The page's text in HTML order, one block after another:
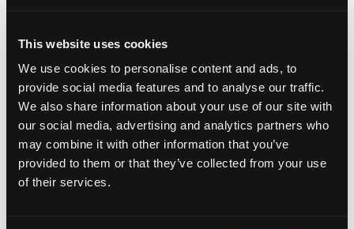
This website uses cookies
We use cookies to personalise content and ads, to
provide social media features and to analyse our traffic.
We also share information about your use of our site with
our social media, advertising and analytics partners who
may combine it with other information that you’ve
provided to them or that they’ve collected from your use
of their services.
Since 2007, Empire Education Group has
been supporting the fight against domestic
violence through Empire Gives Back as well
as Cut it Out, a training program exclusively
for salon professionals helping them
recognize possible signs of abuse in clients.”